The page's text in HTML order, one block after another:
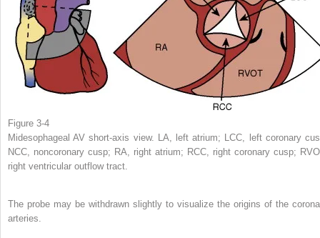
Figure 3-4
Midesophageal AV short-axis view. LA, left atrium; LCC, left coronary
NCC, noncoronary cusp; RA, right atrium; RCC, right coronary cusp;
right ventricular outflow tract.
The probe may be withdrawn slightly to visualize the origins of the
arteries.